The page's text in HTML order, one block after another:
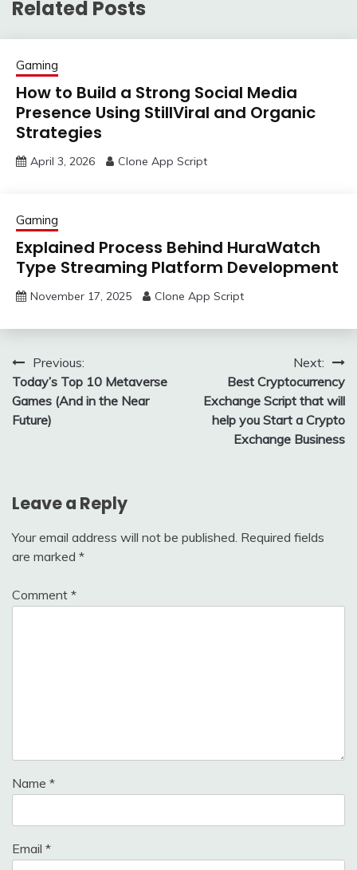
Related Posts
Gaming
How to Build a Strong Social Media
Presence Using StillViral and Organic
Strategies
April 3, 2026 Clone App Script
Gaming
Explained Process Behind HuraWatch
Type Streaming Platform Development
November 17, 2025 Clone App Script
Post
navigation
Previous:
Today’s Top 10 Metaverse
Games (And in the Near
Future)
Next:
Best Cryptocurrency
Exchange Script that will
help you Start a Crypto
Exchange Business
Leave a Reply
Your email address will not be published. Required fields
are marked *
Comment *
Name *
Email *